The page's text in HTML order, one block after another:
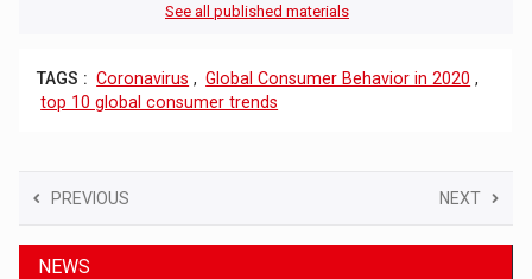
See all published materials
TAGS : Coronavirus , Global Consumer Behavior in 2020 ,
top 10 global consumer trends
PREVIOUS NEXT
NEWS